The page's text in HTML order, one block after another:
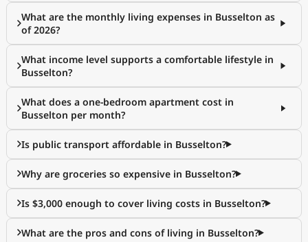
What are the monthly living expenses in Busselton as
of 2026?
What income level supports a comfortable lifestyle in
Busselton?
What does a one-bedroom apartment cost in
Busselton per month?
Is public transport affordable in Busselton?
Why are groceries so expensive in Busselton?
Is $3,000 enough to cover living costs in Busselton?
What are the pros and cons of living in Busselton?